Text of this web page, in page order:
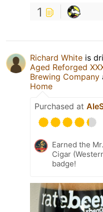
1
Richard White is
Aged Reforged
Brewing Company
Home
Purchased at
Earned the
Cigar
badge!